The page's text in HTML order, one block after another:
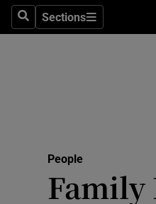
SearchSections
Sections
People
Family